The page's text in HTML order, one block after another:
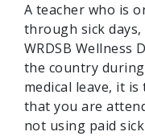
A teacher who is
through sick
WRDSB Wellness
the country
medical leave, it
that you are
not using paid